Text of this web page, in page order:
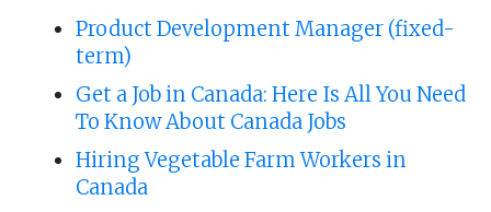
Product Development Manager (fixed-
term)
Get a Job in Canada: Here Is All You Need
To Know About Canada Jobs
Hiring Vegetable Farm Workers in
Canada